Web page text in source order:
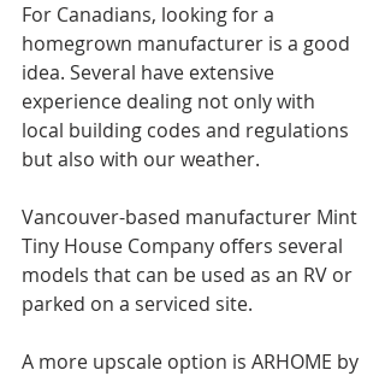
For Canadians, looking for a
homegrown manufacturer is a good
idea. Several have extensive
experience dealing not only with
local building codes and regulations
but also with our weather.
Vancouver-based manufacturer Mint
Tiny House Company offers several
models that can be used as an RV or
parked on a serviced site.
A more upscale option is ARHOME by